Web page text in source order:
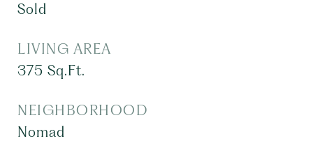
Sold
LIVING AREA
375 Sq.Ft.
NEIGHBORHOOD
Nomad